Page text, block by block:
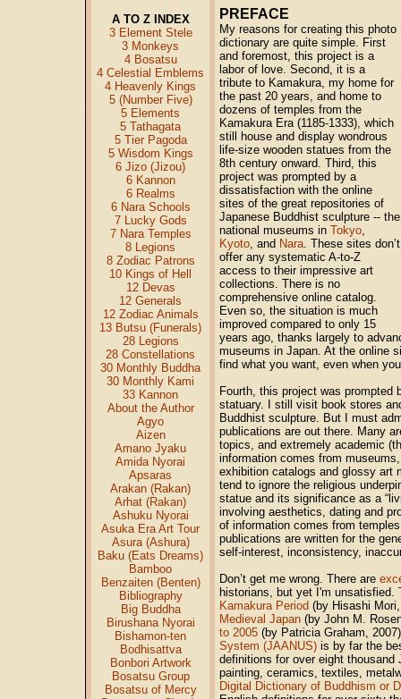
A TO Z INDEX
3 Element Stele
3 Monkeys
4 Bosatsu
4 Celestial Emblems
4 Heavenly Kings
5 (Number Five)
5 Elements
5 Tathagata
5 Tier Pagoda
5 Wisdom Kings
6 Jizo (Jizou)
6 Kannon
6 Realms
6 Nara Schools
7 Lucky Gods
7 Nara Temples
8 Legions
8 Zodiac Patrons
10 Kings of Hell
12 Devas
12 Generals
12 Zodiac Animals
13 Butsu (Funerals)
28 Legions
28 Constellations
30 Monthly Buddha
30 Monthly Kami
33 Kannon
About the Author
Agyo
Aizen
Amano Jyaku
Amida Nyorai
Apsaras
Arakan (Rakan)
Arhat (Rakan)
Ashuku Nyorai
Asuka Era Art Tour
Asura (Ashura)
Baku (Eats Dreams)
Bamboo
Benzaiten (Benten)
Bibliography
Big Buddha
Birushana Nyorai
Bishamon-ten
Bodhisattva
Bonbori Artwork
Bosatsu Group
Bosatsu of Mercy
PREFACE
My reasons for creating this photo
dictionary are quite simple. First
and foremost, this project is a
labor of love. Second, it is a
tribute to Kamakura, my home for
the past 20 years, and home to
dozens of temples from the
Kamakura Era (1185-1333), which
still house and display wondrous
life-size wooden statues from the
8th century onward. Third, this
project was prompted by a
dissatisfaction with the online
sites of the great repositories of
Japanese Buddhist sculpture -- the
national museums in Tokyo,
Kyoto, and Nara. These sites don’t
offer any systematic A-to-Z
access to their impressive art
collections. There is no
comprehensive online catalog.
Even so, the situation is much
improved compared to only 15
years ago, thanks largely to
museums in Japan. At the online
find what you want, even when
Fourth, this project was
statuary. I still visit book stores
Buddhist sculpture. But I must
publications are out there. Many
topics, and extremely academic
information comes from
exhibition catalogs and glossy art
tend to ignore the religious
statue and its significance as a
involving aesthetics, dating and
of information comes from
publications are written for the
self-interest, inconsistency,
Don’t get me wrong. There are
historians, but yet I'm
Kamakura Period (by Hisashi
Medieval Japan (by John M.
to 2005 (by Patricia Graham,
System (JAANUS) is by far the
definitions for over eight thousand
painting, ceramics, textiles,
Digital Dictionary of Buddhism or